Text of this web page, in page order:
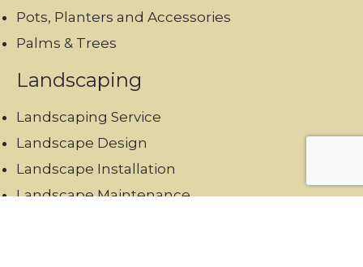
Pots, Planters and Accessories
Palms & Trees
Landscaping
Landscaping Service
Landscape Design
Landscape Installation
Landscape Maintenance